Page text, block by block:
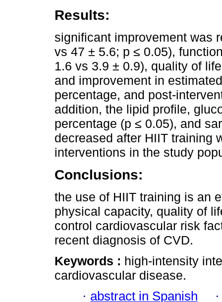
Results:
significant improvement was
vs 47 ± 5.6; p ≤ 0.05),
1.6 vs 3.9 ± 0.9), quality of
and improvement in
percentage, and post-
addition, the lipid profile,
percentage (p ≤ 0.05), and
decreased after HIIT training
interventions in the study
Conclusions:
the use of HIIT training is an
physical capacity, quality of
control cardiovascular risk
recent diagnosis of CVD.
Keywords : high-intensity
cardiovascular disease.
· abstract in Spanish